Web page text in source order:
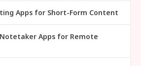
Apps for Short-Form Content
Apps for Remote